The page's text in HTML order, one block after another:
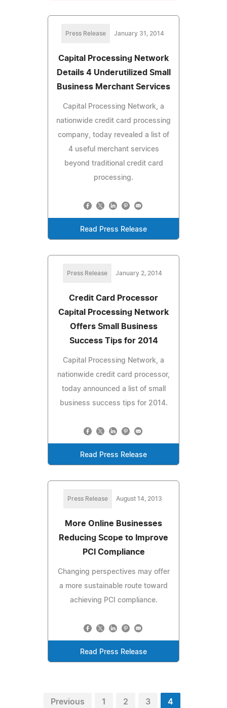
Press Release January 31, 2014
Capital Processing Network
Details 4 Underutilized Small
Business Merchant Services
Capital Processing Network, a
nationwide credit card processing
company, today revealed a list of
4 useful merchant services
beyond traditional credit card
processing.
Read Press Release
Press Release January 2, 2014
Credit Card Processor
Capital Processing Network
Offers Small Business
Success Tips for 2014
Capital Processing Network, a
nationwide credit card processor,
today announced a list of small
business success tips for 2014.
Read Press Release
Press Release August 14, 2013
More Online Businesses
Reducing Scope to Improve
PCI Compliance
Changing perspectives may offer
a more sustainable route toward
achieving PCI compliance.
Read Press Release
Previous 1 2 3 4